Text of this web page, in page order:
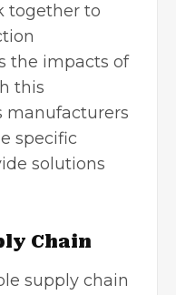
together to
the impacts of
this
manufacturers
specific
solutions
Chain
supply chain